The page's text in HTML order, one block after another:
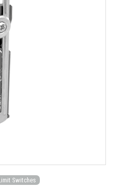
Switches